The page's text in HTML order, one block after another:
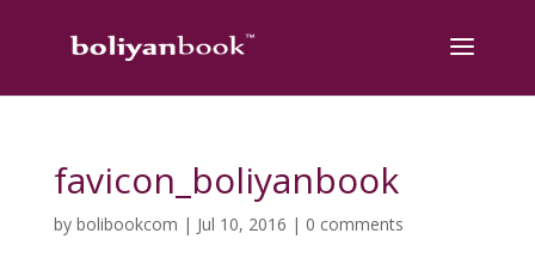
favicon_boliyanbook
by bolibookcom | Jul 10, 2016 | 0 comments